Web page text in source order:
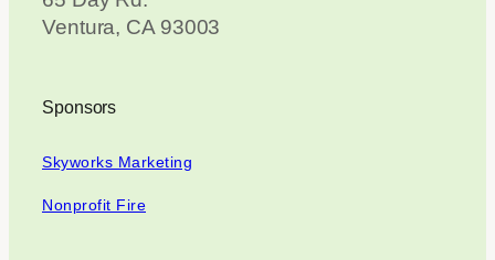
Ventura, CA 93003
Sponsors
Skyworks Marketing
Nonprofit Fire